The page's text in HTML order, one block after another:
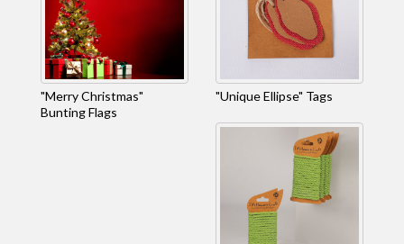
"Merry Christmas"
Bunting Flags
"Unique Ellipse" Tags